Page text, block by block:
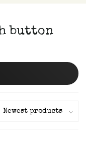
button